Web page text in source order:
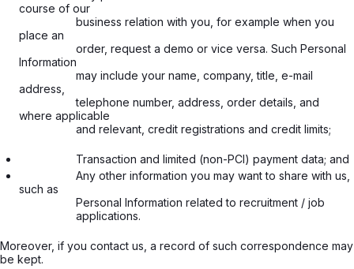
course of our
place an
Information
address,
                  telephone number, address, order details, and
where applicable
                  Transaction and limited (non-PCI) payment data; and
such as
Moreover, if you contact us, a record of such correspondence may
be kept.